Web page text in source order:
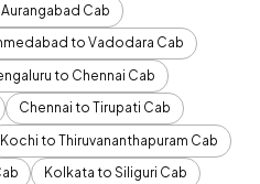
Cab
to Vadodara Cab
to Chennai Cab
Chennai to Tirupati Cab
Kochi to Thiruvananthapuram Cab
Kolkata to Siliguri Cab